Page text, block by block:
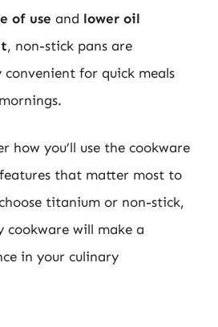
of use and lower oil
, non-stick pans are
convenient for quick meals
how you’ll use the cookware
that matter most to
titanium or non-stick,
cookware will make a
in your culinary